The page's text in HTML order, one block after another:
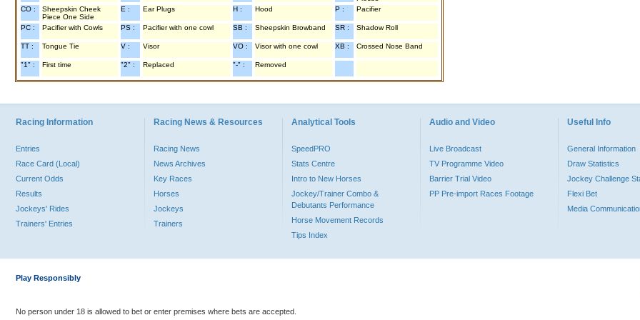
CO :
Sheepskin Cheek
Piece One Side
E : Ear Plugs H : Hood P : Pacifier
PC : Pacifier with Cowls PS : Pacifier with one cowl SB : Sheepskin Browband SR : Shadow Roll
TT : Tongue Tie V : Visor VO : Visor with one cowl XB : Crossed Nose Band
"1" : First time "2" : Replaced "-" : Removed
Racing Information
Entries
Race Card (Local)
Current Odds
Results
Jockeys' Rides
Trainers' Entries
Racing News & Resources
Racing News
News Archives
Key Races
Horses
Jockeys
Trainers
Analytical Tools
SpeedPRO
Stats Centre
Intro to New Horses
Jockey/Trainer Combo &
Debutants Performance
Horse Movement Records
Tips Index
Audio and Video
Live Broadcast
TV Programme Video
Barrier Trial Video
PP Pre-import Races Footage
Useful Info
General Information
Draw Statistics
Jockey Challenge
Flexi Bet
Media
Play Responsibly
No person under 18 is allowed to bet or enter premises where bets are accepted.